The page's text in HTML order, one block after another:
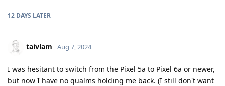
12 DAYS LATER
taivlam Aug 7, 2024
I was hesitant to switch from the Pixel 5a to Pixel 6a or newer,
but now I have no qualms holding me back. (I still don't want